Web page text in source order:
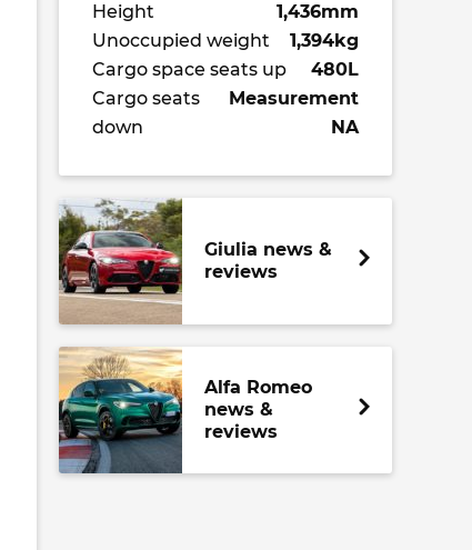
Height
1,436mm
Unoccupied weight
1,394kg
Cargo space seats up
480L
Cargo seats
down
Measurement
NA
Giulia news &
reviews
Alfa Romeo
news &
reviews